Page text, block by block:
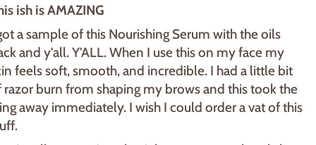
ish is AMAZING
a sample of this Nourishing Serum with the oils
and y'all. Y'ALL. When I use this on my face my
feels soft, smooth, and incredible. I had a little bit
razor burn from shaping my brows and this took the
away immediately. I wish I could order a vat of this